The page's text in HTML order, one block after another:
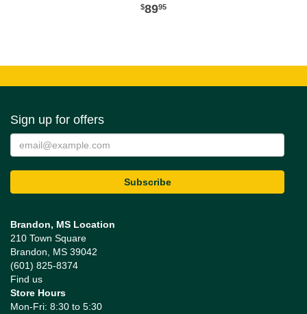
8995
Sign up for offers
Brandon, MS Location
210 Town Square
Brandon, MS 39042
(601) 825-8374
Find us
Store Hours
Mon-Fri: 8:30 to 5:30